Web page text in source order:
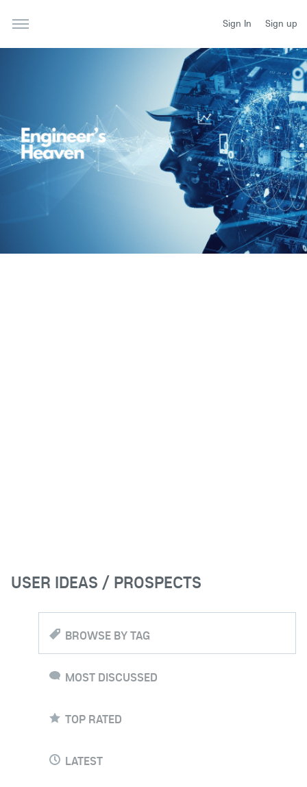
Sign In Sign up
USER IDEAS / PROSPECTS
BROWSE BY TAG
MOST DISCUSSED
TOP RATED
LATEST